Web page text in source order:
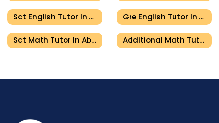
Sat English Tutor In Abu Dhabi Gre English Tutor In Abu Dhabi
Sat Math Tutor In Abu Dhabi Additional Math Tutor In Abu Dhabi